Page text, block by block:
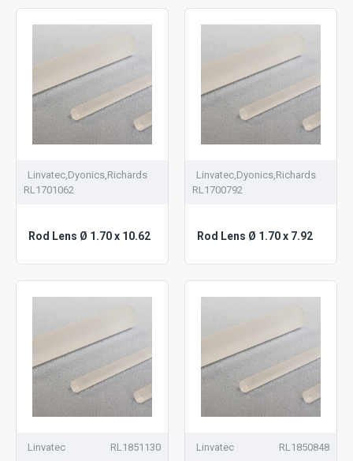
Linvatec,Dyonics,Richards
RL1701062
Rod Lens Ø 1.70 x 10.62
Linvatec,Dyonics,Richards
RL1700792
Rod Lens Ø 1.70 x 7.92
Linvatec RL1851130 Linvatec RL1850848